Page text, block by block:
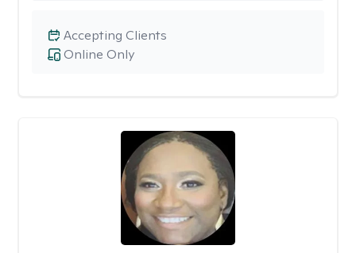
Online Only
Accepting Clients